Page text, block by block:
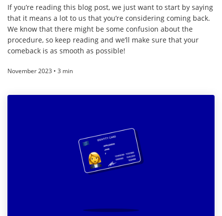
If you’re reading this blog post, we just want to start by saying
that it means a lot to us that you’re considering coming back.
We know that there might be some confusion about the
procedure, so keep reading and we’ll make sure that your
comeback is as smooth as possible!
November 2023 • 3 min